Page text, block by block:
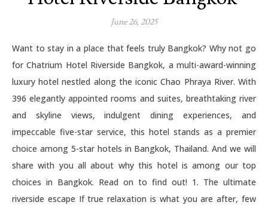
June 26, 2025
Want to stay in a place that feels truly Bangkok? Why not go
for Chatrium Hotel Riverside Bangkok, a multi-award-winning
luxury hotel nestled along the iconic Chao Phraya River. With
396 elegantly appointed rooms and suites, breathtaking river
and skyline views, indulgent dining experiences, and
impeccable five-star service, this hotel stands as a premier
choice among 5-star hotels in Bangkok, Thailand. And we will
share with you all about why this hotel is among our top
choices in Bangkok. Read on to find out! 1. The ultimate
riverside escape If true relaxation is what you are after, few